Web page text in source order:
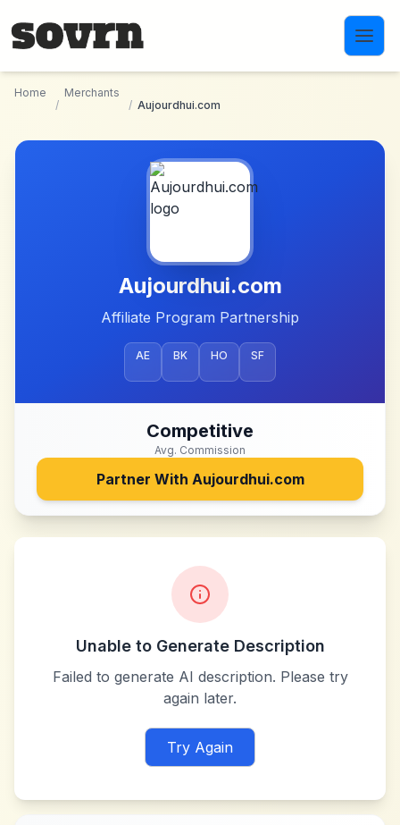
Home
/
Merchants
/ Aujourdhui.com
Aujourdhui.com
Affiliate Program Partnership
AE BK HO SF
Competitive
Avg. Commission
Partner With Aujourdhui.com
Unable to Generate Description
Failed to generate AI description. Please try
again later.
Try Again